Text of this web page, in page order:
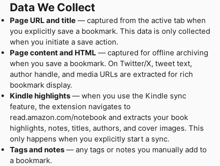
Data We Collect
Page URL and title — captured from the active tab when
you explicitly save a bookmark. This data is only collected
when you initiate a save action.
Page content and HTML — captured for offline archiving
when you save a bookmark. On Twitter/X, tweet text,
author handle, and media URLs are extracted for rich
bookmark display.
Kindle highlights — when you use the Kindle sync
feature, the extension navigates to
read.amazon.com/notebook and extracts your book
highlights, notes, titles, authors, and cover images. This
only happens when you explicitly start a sync.
Tags and notes — any tags or notes you manually add to
a bookmark.